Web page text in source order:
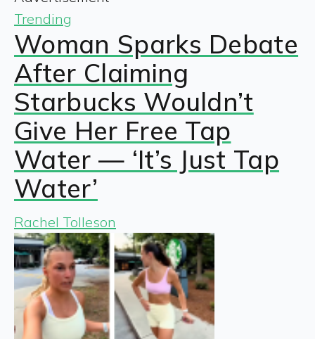
Trending
Woman Sparks Debate
After Claiming
Starbucks Wouldn’t
Give Her Free Tap
Water — ‘It’s Just Tap
Water’
Rachel Tolleson